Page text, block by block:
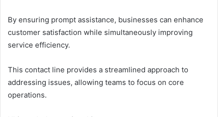
By ensuring prompt assistance, businesses can enhance
customer satisfaction while simultaneously improving
service efficiency.
This contact line provides a streamlined approach to
addressing issues, allowing teams to focus on core
operations.